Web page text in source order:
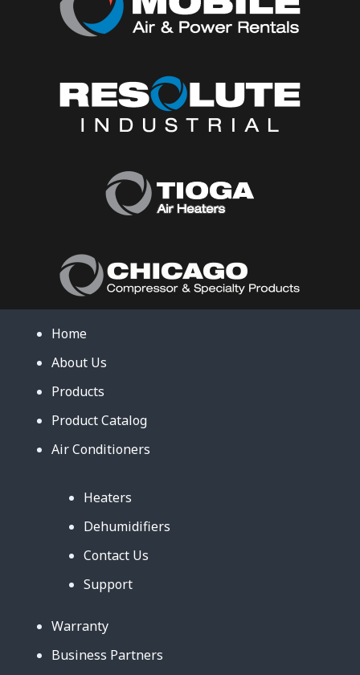
Home
About Us
Products
Product Catalog
Air Conditioners
Heaters
Dehumidifiers
Contact Us
Support
Warranty
Business Partners